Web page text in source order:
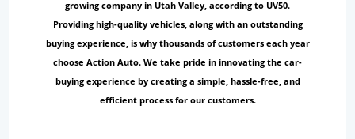
growing company in Utah Valley, according to UV50.
Providing high-quality vehicles, along with an outstanding
buying experience, is why thousands of customers each year
choose Action Auto. We take pride in innovating the car-
buying experience by creating a simple, hassle-free, and
efficient process for our customers.